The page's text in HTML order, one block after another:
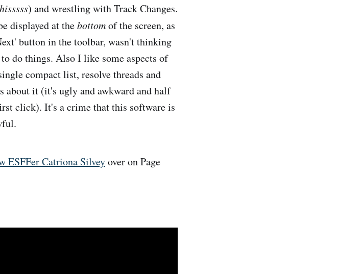
hisssss) and wrestling with Track Changes.
displayed at thebottomof the screen, as
button in the toolbar, wasn't thinking
do things. Also I like some aspects of
compact list, resolve threads and
about it (it's ugly and awkward and half
click). It's a crime that this software is
ESFFer Catriona Silveyover on Page